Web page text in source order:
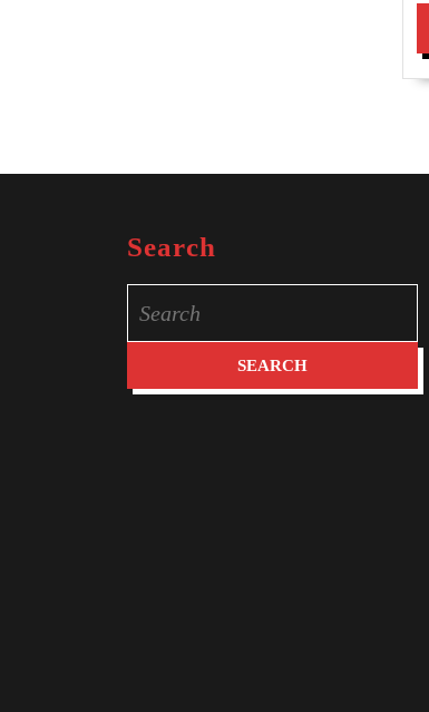
Search
for: